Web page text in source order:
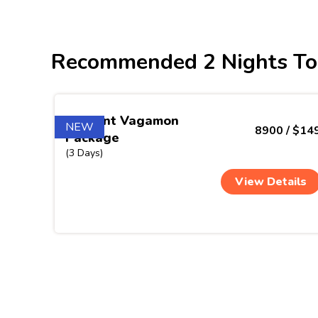
Recommended 2 Nights
NEW
Verdant Vagamon
Package
(3 Days)
8900 /
View Details